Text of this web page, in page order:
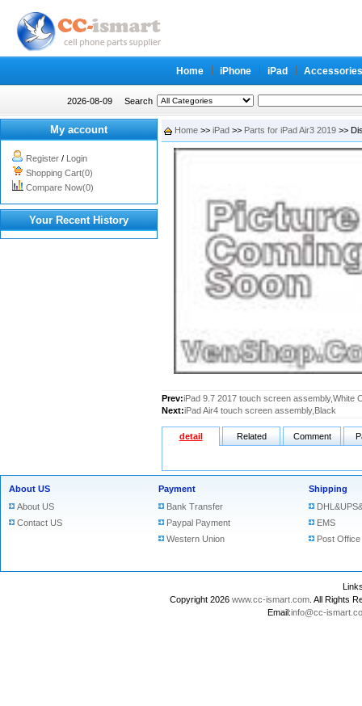
Home iPhone iPad Accessories
2026-08-09 Search
My account
Register / Login
Shopping Cart(0)
Compare Now(0)
Your Recent History
Home >> iPad >> Parts for iPad Air3 2019 >>
Prev:iPad 9.7 2017 touch screen assembly,White
Next:iPad Air4 touch screen assembly,Black
detail Related Comment
About US
About US
Contact US
Payment
Bank Transfer
Paypal Payment
Western Union
Shipping
EMS
Post Office
Copyright 2026 www.cc-ismart.com . All Rights
Email:info@cc-